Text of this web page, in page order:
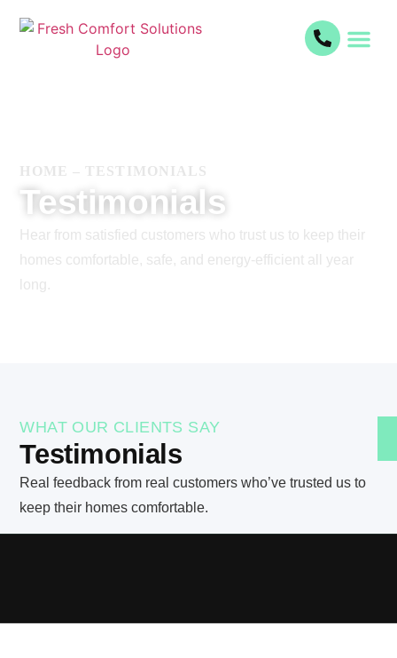
HOME – TESTIMONIALS
Testimonials
Hear from satisfied customers who trust us to keep their
homes comfortable, safe, and energy-efficient all year
long.
WHAT OUR CLIENTS SAY
Testimonials
Real feedback from real customers who’ve trusted us to
keep their homes comfortable.